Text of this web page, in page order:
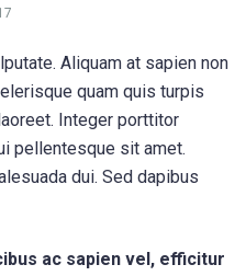
Aliquam at sapien non
quam quis turpis
Integer porttitor
pellentesque sit amet.
dui. Sed dapibus
ac sapien vel, efficitur